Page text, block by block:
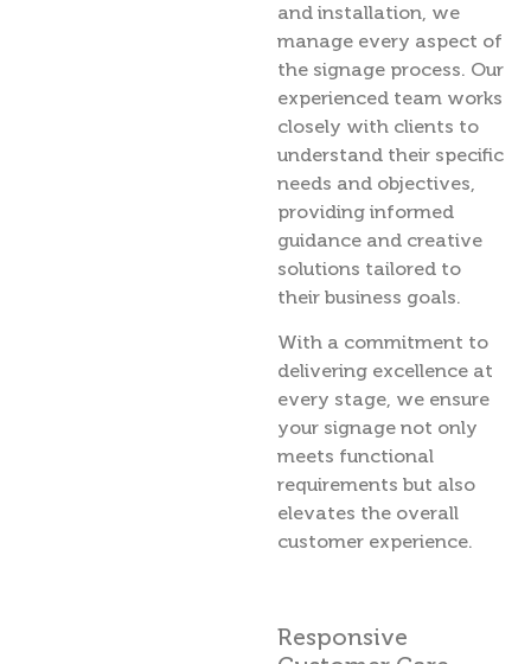
and installation, we
manage every aspect of
the signage process. Our
experienced team works
closely with clients to
understand their specific
needs and objectives,
providing informed
guidance and creative
solutions tailored to
their business goals.
With a commitment to
delivering excellence at
every stage, we ensure
your signage not only
meets functional
requirements but also
elevates the overall
customer experience.
Responsive